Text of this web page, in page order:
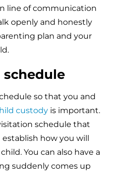
line of communication
openly and honestly
plan and your
so that you and
custody is important.
schedule that
how you will
You can also have a
suddenly comes up